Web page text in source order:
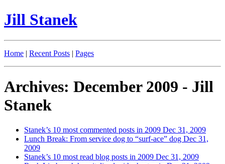
Jill Stanek
Home | Recent Posts | Pages
Archives: December 2009 - Jill
Stanek
Stanek’s 10 most commented posts in 2009 Dec 31, 2009
Lunch Break: From service dog to “surf-ace” dog Dec 31,
2009
Stanek’s 10 most read blog posts in 2009 Dec 31, 2009